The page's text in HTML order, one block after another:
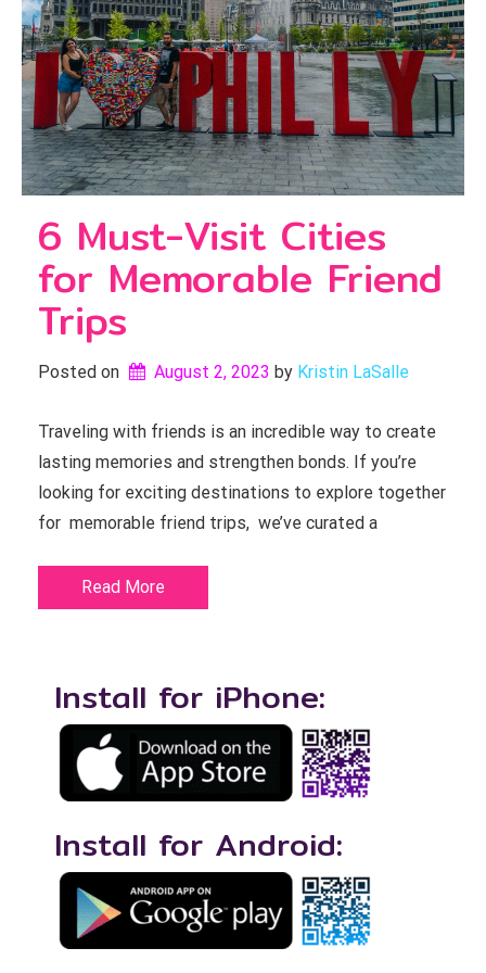
6 Must-Visit Cities
for Memorable Friend
Trips
Posted on August 2, 2023 by Kristin LaSalle
Traveling with friends is an incredible way to create
lasting memories and strengthen bonds. If you’re
looking for exciting destinations to explore together
for memorable friend trips, we’ve curated a
Read More
Install for iPhone:
Install for Android: